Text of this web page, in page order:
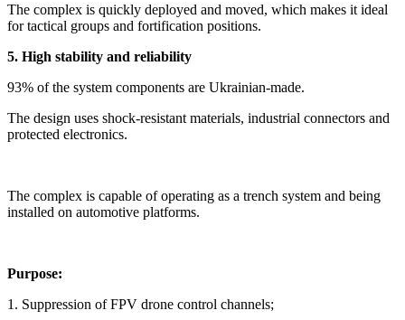
The complex is quickly deployed and moved, which makes it ideal
for tactical groups and fortification positions.
5. High stability and reliability
93% of the system components are Ukrainian-made.
The design uses shock-resistant materials, industrial connectors and
protected electronics.
The complex is capable of operating as a trench system and being
installed on automotive platforms.
Purpose:
1. Suppression of FPV drone control channels;